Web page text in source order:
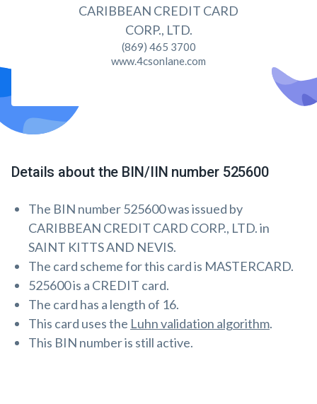
CARIBBEAN CREDIT CARD
CORP., LTD.
(869) 465 3700
www.4csonlane.com
Details about the BIN/IIN number 525600
The BIN number 525600 was issued by
CARIBBEAN CREDIT CARD CORP., LTD. in
SAINT KITTS AND NEVIS.
The card scheme for this card is MASTERCARD.
525600 is a CREDIT card.
The card has a length of 16.
This card uses the Luhn validation algorithm.
This BIN number is still active.